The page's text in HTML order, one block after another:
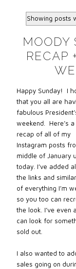
Showing posts
MOODY
RECAP
Happy Sunday! I
that you all are
fabulous
weekend. Here’s
recap of all of my
Instagram posts
middle of January
today. I’ve added
the links and
of everything I’m
so you too can
the look. I’ve
can look for
sold out.
I also wanted to
sales going on